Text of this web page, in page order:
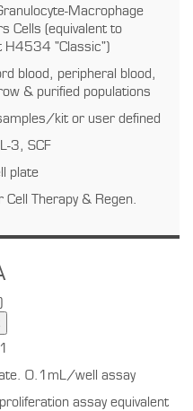
Macrophage
Cells (equivalent to
H4534 "Classic")
blood, peripheral blood,
& purified populations
kit or user defined
3, SCF
plate
Cell Therapy & Regen.
0.1mL/well assay
assay equivalent